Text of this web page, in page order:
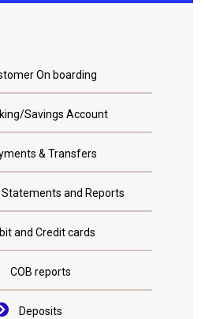
On boarding
Savings Account
& Transfers
and Reports
and Credit cards
COB reports
Deposits